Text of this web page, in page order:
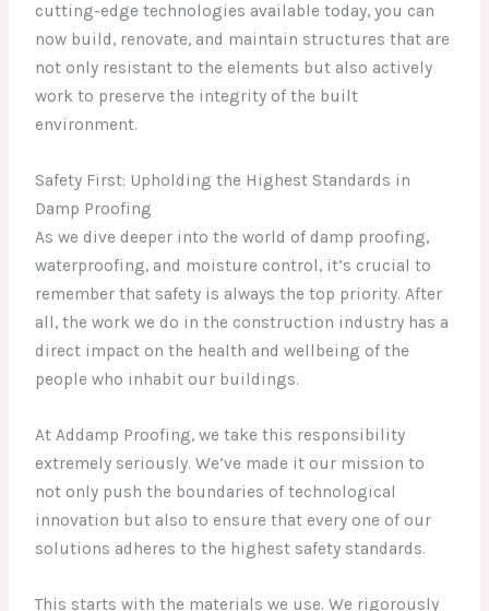
cutting-edge technologies available today, you can
now build, renovate, and maintain structures that are
not only resistant to the elements but also actively
work to preserve the integrity of the built
environment.
Safety First: Upholding the Highest Standards in
Damp Proofing
As we dive deeper into the world of damp proofing,
waterproofing, and moisture control, it’s crucial to
remember that safety is always the top priority. After
all, the work we do in the construction industry has a
direct impact on the health and wellbeing of the
people who inhabit our buildings.
At Addamp Proofing, we take this responsibility
extremely seriously. We’ve made it our mission to
not only push the boundaries of technological
innovation but also to ensure that every one of our
solutions adheres to the highest safety standards.
This starts with the materials we use. We rigorously